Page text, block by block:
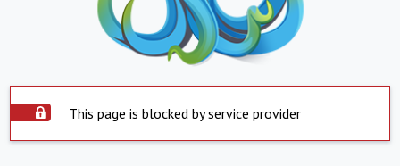
This page is blocked by service provider